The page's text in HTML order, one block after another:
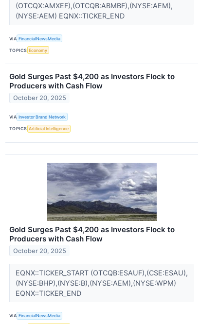
(OTCQX:AMXEF),(OTCQB:ABMBF),(NYSE:AEM),
(NYSE:AEM) EQNX::TICKER_END
VIA FinancialNewsMedia
TOPICS Economy
Gold Surges Past $4,200 as Investors Flock to
Producers with Cash Flow
October 20, 2025
VIA Investor Brand Network
TOPICS Artificial Intelligence
Gold Surges Past $4,200 as Investors Flock to
Producers with Cash Flow
October 20, 2025
EQNX::TICKER_START (OTCQB:ESAUF),(CSE:ESAU),
(NYSE:BHP),(NYSE:B),(NYSE:AEM),(NYSE:WPM)
EQNX::TICKER_END
VIA FinancialNewsMedia